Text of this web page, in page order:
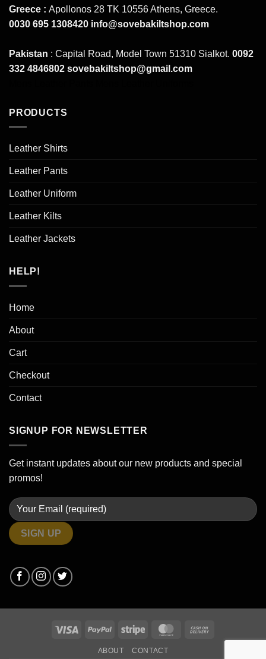
Greece : Apollonos 28 TK 10556 Athens, Greece.
0030 695 1308420 info@sovebakiltshop.com
Pakistan : Capital Road, Model Town 51310 Sialkot. 0092
332 4846802 sovebakiltshop@gmail.com
PRODUCTS
Leather Shirts
Leather Pants
Leather Uniform
Leather Kilts
Leather Jackets
HELP!
Home
About
Cart
Checkout
Contact
SIGNUP FOR NEWSLETTER
Get instant updates about our new products and special
promos!
Visa PayPal Stripe MasterCard
ABOUT CONTACT